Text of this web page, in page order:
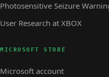
Photosensitive Seizure
User Research at XBOX
MICROSOFT STORE
Microsoft account